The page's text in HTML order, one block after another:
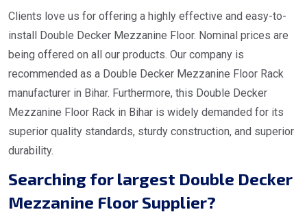
Clients love us for offering a highly effective and easy-to-
install Double Decker Mezzanine Floor. Nominal prices are
being offered on all our products. Our company is
recommended as a Double Decker Mezzanine Floor Rack
manufacturer in Bihar. Furthermore, this Double Decker
Mezzanine Floor Rack in Bihar is widely demanded for its
superior quality standards, sturdy construction, and superior
durability.
Searching for largest Double Decker
Mezzanine Floor Supplier?